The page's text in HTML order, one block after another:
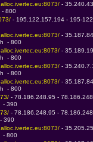
-
- 800
- 195.122.157.194 - 195-
-
- 800
-
- 800
-
- 800
-
- 800
- 78.186.248.95 -
- 390
- 78.186.248.95 -
390
-
- 800